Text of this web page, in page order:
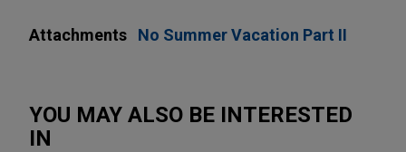
Attachments No Summer Vacation Part II
YOU MAY ALSO BE INTERESTED
IN